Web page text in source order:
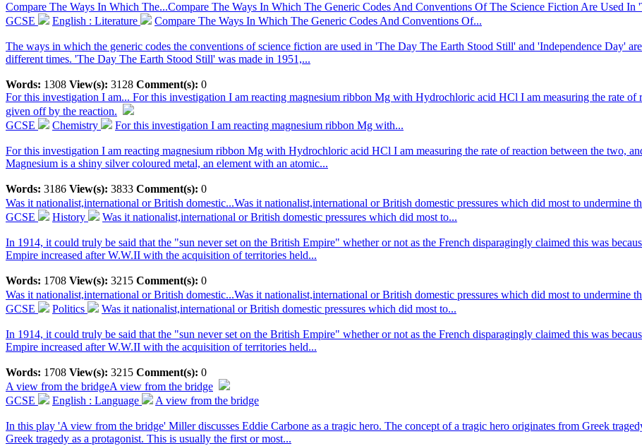
Compare The Ways In Which The...Compare The Ways In Which The Generic Codes And Conventions Of The Science Fiction Are Used
GCSE
English : Literature Compare The Ways In Which The Generic Codes And Conventions Of...
The ways in which the generic codes the conventions of science fiction are used in 'The Day The Earth Stood Still' and 'Independence Day'
different times. 'The Day The Earth Stood Still' was made in 1951,...
Words: 1308 View(s): 3128 Comment(s): 0
For this investigation I am... For this investigation I am reacting magnesium ribbon Mg with Hydrochloric acid HCl I am measuring the rate of
given off by the reaction.
GCSE
Chemistry For this investigation I am reacting magnesium ribbon Mg with...
For this investigation I am reacting magnesium ribbon Mg with Hydrochloric acid HCl I am measuring the rate of reaction between the two,
Magnesium is a shiny silver coloured metal, an element with an atomic...
Words: 3186 View(s): 3833 Comment(s): 0
Was it nationalist,international or British domestic...Was it nationalist,international or British domestic pressures which did most to undermine
GCSE
History Was it nationalist,international or British domestic pressures which did most to...
In 1914, it could truly be said that the "sun never set on the British Empire" whether or not as the French disparagingly claimed this was
Empire increased after W.W.II with the acquisition of territories held...
Words: 1708 View(s): 3215 Comment(s): 0
Was it nationalist,international or British domestic...Was it nationalist,international or British domestic pressures which did most to undermine
GCSE
Politics Was it nationalist,international or British domestic pressures which did most to...
In 1914, it could truly be said that the "sun never set on the British Empire" whether or not as the French disparagingly claimed this was
Empire increased after W.W.II with the acquisition of territories held...
Words: 1708 View(s): 3215 Comment(s): 0
A view from the bridgeA view from the bridge
GCSE
English : Language A view from the bridge
In this play 'A view from the bridge' Miller discusses Eddie Carbone as a tragic hero. The concept of a tragic hero originates from Greek
Greek tragedy as a protagonist. This is usually the first or most...